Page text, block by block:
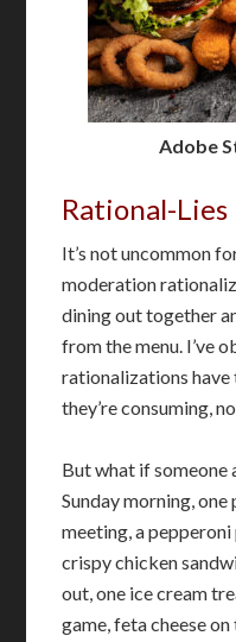
Adobe
Rational-Lies
It’s not uncommon
moderation
dining out together
from the menu. I’ve
rationalizations
they’re consuming,
But what if someone
Sunday morning,
meeting, a
crispy chicken
out, one ice cream
game, feta cheese